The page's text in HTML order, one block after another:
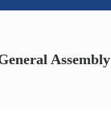
Assembly